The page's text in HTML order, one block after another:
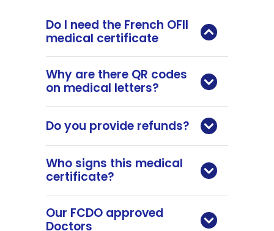
Do I need the French OFII
medical certificate
Why are there QR codes
on medical letters?
Do you provide refunds?
Who signs this medical
certificate?
Our FCDO approved
Doctors